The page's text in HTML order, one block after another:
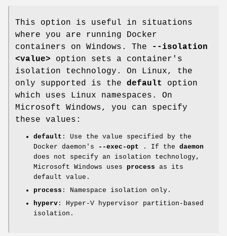
This option is useful in situations
where you are running Docker
containers on Windows. The
--isolation
<value> option sets a container's
isolation technology. On Linux, the
only supported is the default
option
which uses Linux namespaces. On
Microsoft Windows, you can specify
these values:
default : Use the value specified by the
Docker daemon's
--exec-opt . If the daemon
does not specify an isolation technology,
Microsoft Windows uses process as its
default value.
process : Namespace isolation only.
hyperv : Hyper-V hypervisor partition-based
isolation.